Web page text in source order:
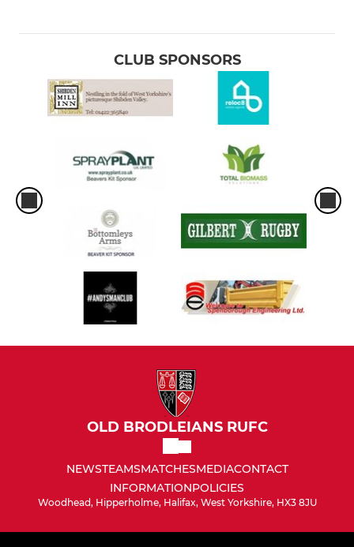
CLUB SPONSORS
OLD BRODLEIANS RUFC
NEWSTEAMSMATCHESMEDIACONTACT
INFORMATIONPOLICIES
Woodhead, Hipperholme, Halifax, West Yorkshire, HX3 8JU